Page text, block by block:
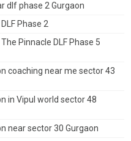
dlf phase 2 Gurgaon
Phase 2
Pinnacle DLF Phase 5
coaching near me sector 43
in Vipul world sector 48
near sector 30 Gurgaon